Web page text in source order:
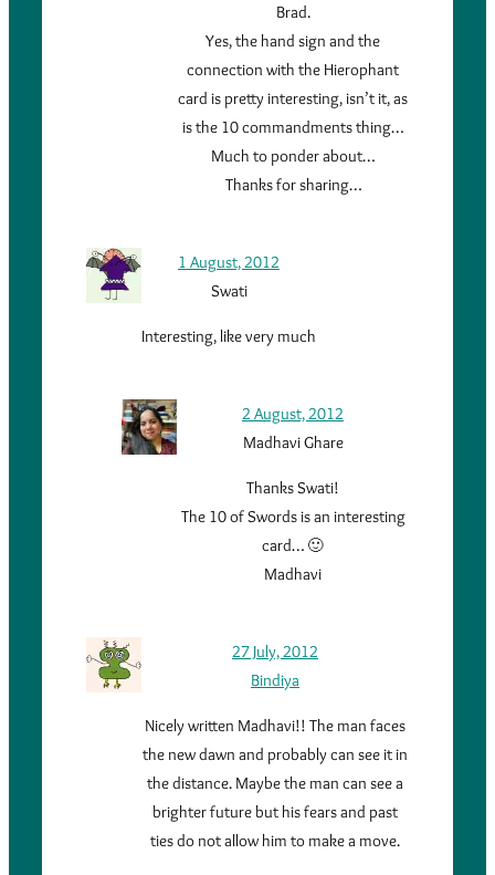
Brad.
Yes, the hand sign and the
connection with the Hierophant
card is pretty interesting, isn’t it, as
is the 10 commandments thing…
Much to ponder about…
Thanks for sharing…
1 August, 2012
Swati
Interesting, like very much
2 August, 2012
Madhavi Ghare
Thanks Swati!
The 10 of Swords is an interesting
card… 🙂
Madhavi
27 July, 2012
Bindiya
Nicely written Madhavi!! The man faces
the new dawn and probably can see it in
the distance. Maybe the man can see a
brighter future but his fears and past
ties do not allow him to make a move.